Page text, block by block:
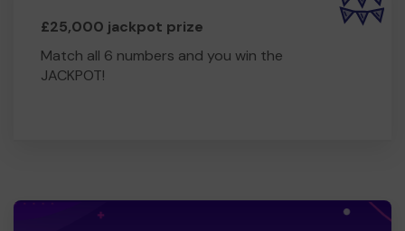
£25,000 jackpot prize
Match all 6 numbers and you win the
JACKPOT!